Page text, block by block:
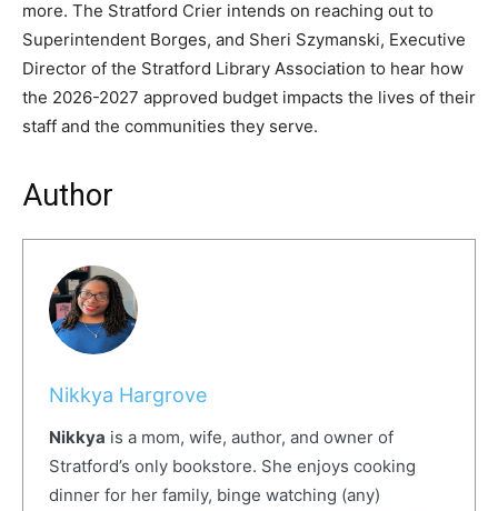
more. The Stratford Crier intends on reaching out to
Superintendent Borges, and Sheri Szymanski, Executive
Director of the Stratford Library Association to hear how
the 2026-2027 approved budget impacts the lives of their
staff and the communities they serve.
Author
Nikkya Hargrove
Nikkya is a mom, wife, author, and owner of
Stratford’s only bookstore. She enjoys cooking
dinner for her family, binge watching (any)